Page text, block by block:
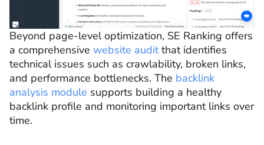
Beyond page-level optimization, SE Ranking offers
a comprehensive website auditthat identifies
technical issues such as crawlability, broken links,
and performance bottlenecks. The backlink
analysis module supports building a healthy
backlink profile and monitoring important links over
time.